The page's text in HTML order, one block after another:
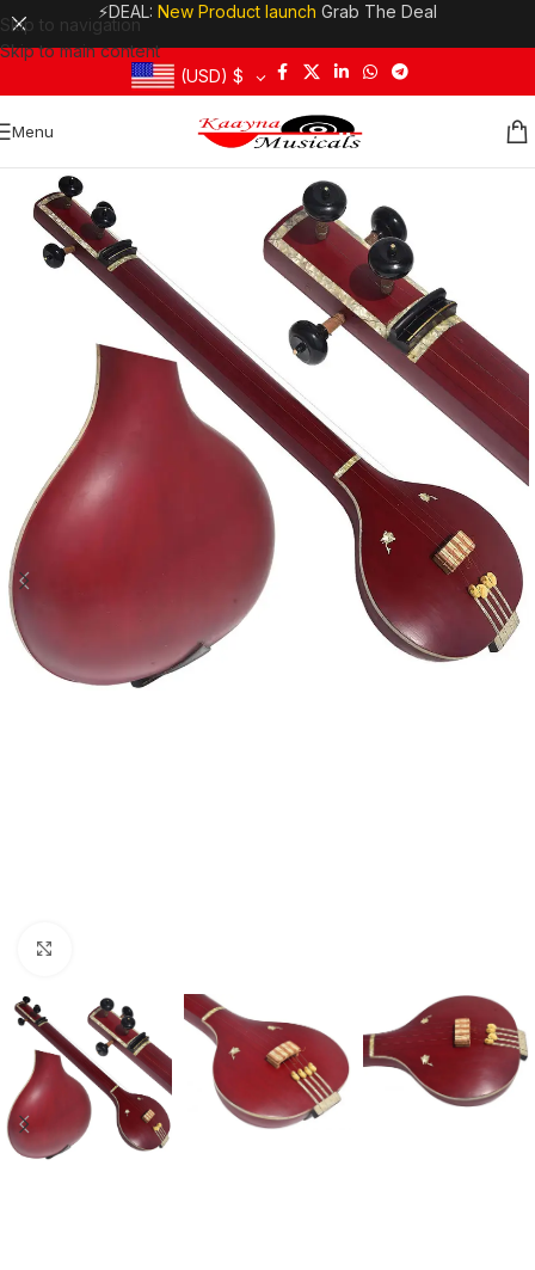
Skip to navigation
Skip to main content
⚡DEAL: New Product launch Grab The Deal
(USD) $
Menu